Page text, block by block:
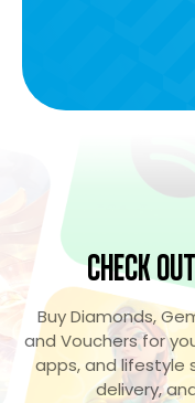
Check
Buy Diamonds,
and Vouchers for
apps, and lifestyle
delivery,